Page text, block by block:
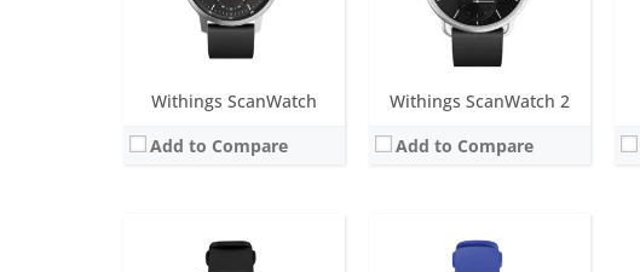
Withings ScanWatch
Add to Compare
Withings ScanWatch 2
Add to Compare
Sensors:Accelerometer, heart rate, altimeter, ECG
September 2019
View Details →
Sensors:Accelerometer, heart rate sensor
January 2019
View Details →